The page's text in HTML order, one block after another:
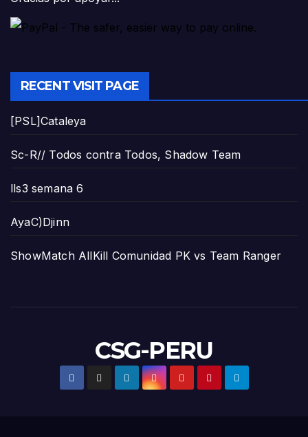
RECENT VISIT PAGE
[PSL]Cataleya
Sc-R// Todos contra Todos, Shadow Team
lls3 semana 6
AyaC)Djinn
ShowMatch AllKill Comunidad PK vs Team Ranger
CSG-PERU